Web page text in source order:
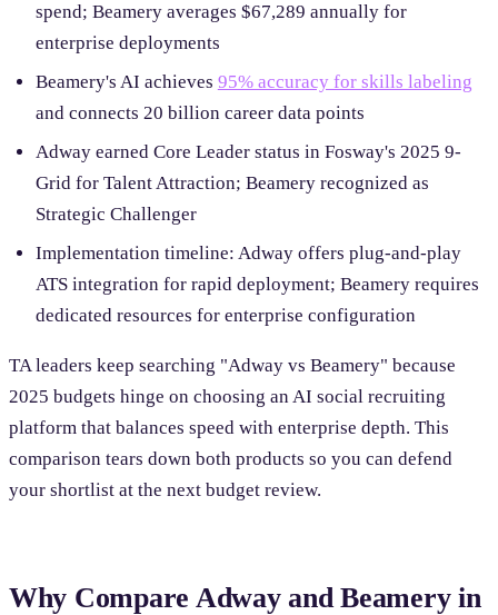
spend; Beamery averages $67,289 annually for
enterprise deployments
Beamery's AI achieves 95% accuracy for skills labeling
and connects 20 billion career data points
Adway earned Core Leader status in Fosway's 2025 9-
Grid for Talent Attraction; Beamery recognized as
Strategic Challenger
Implementation timeline: Adway offers plug-and-play
ATS integration for rapid deployment; Beamery requires
dedicated resources for enterprise configuration
TA leaders keep searching "Adway vs Beamery" because
2025 budgets hinge on choosing an AI social recruiting
platform that balances speed with enterprise depth. This
comparison tears down both products so you can defend
your shortlist at the next budget review.
Why Compare Adway and Beamery in